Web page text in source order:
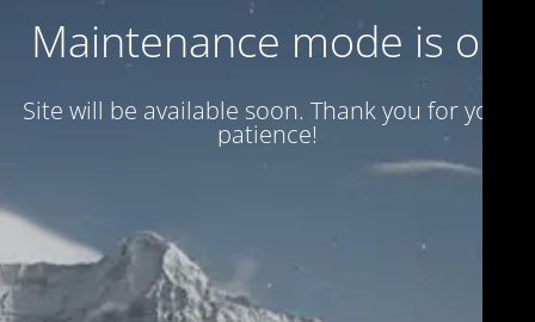
Maintenance mode is on
Site will be available soon. Thank you for your
patience!